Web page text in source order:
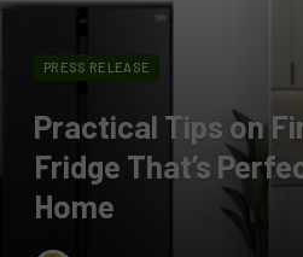
PRESS RELEASE
Practical Tips on
Fridge That’s
Home